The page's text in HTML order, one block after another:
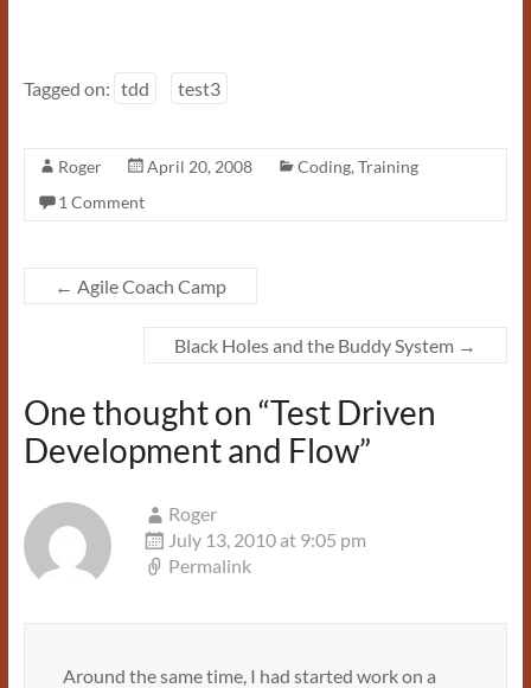
Tagged on: tdd test3
Roger April 20, 2008 Coding, Training
1 Comment
← Agile Coach Camp
Black Holes and the Buddy System →
One thought on “Test Driven
Development and Flow”
Roger
July 13, 2010 at 9:05 pm
Permalink
Around the same time, I had started work on a